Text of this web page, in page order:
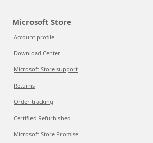
Microsoft Store
Account profile
Download Center
Microsoft Store support
Returns
Order tracking
Certified Refurbished
Microsoft Store Promise